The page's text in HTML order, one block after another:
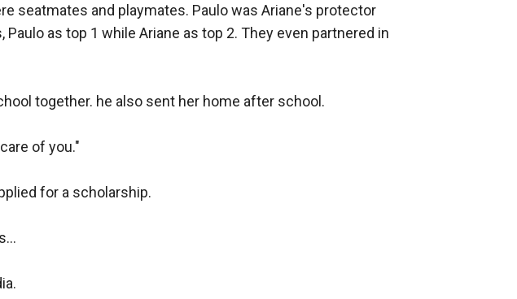
seatmates and playmates. Paulo was Ariane's protector
as top 1 while Ariane as top 2. They even partnered in
together. he also sent her home after school.
of you."
for a scholarship.